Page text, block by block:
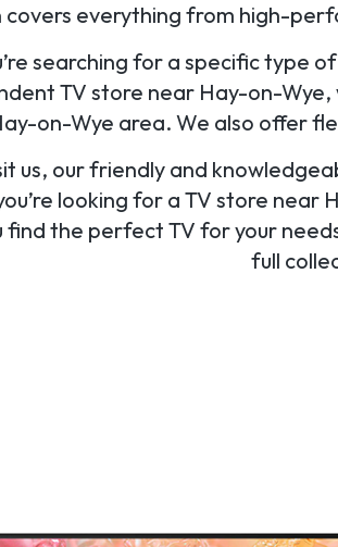
covers everything from high-
searching for a specific type
TV store near Hay-on-
on-Wye area. We also offer
us, our friendly and
looking for a TV store
find the perfect TV for your
full